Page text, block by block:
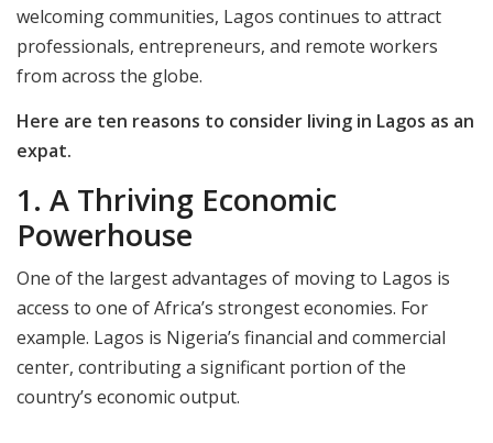
welcoming communities, Lagos continues to attract
professionals, entrepreneurs, and remote workers
from across the globe.
Here are ten reasons to consider living in Lagos as an
expat.
1. A Thriving Economic
Powerhouse
One of the largest advantages of moving to Lagos is
access to one of Africa’s strongest economies. For
example. Lagos is Nigeria’s financial and commercial
center, contributing a significant portion of the
country’s economic output.